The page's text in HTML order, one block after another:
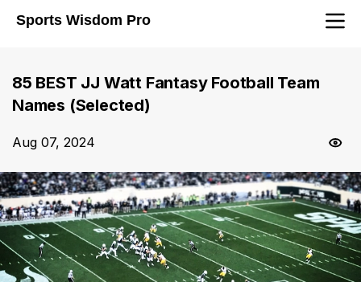
Sports Wisdom Pro
85 BEST JJ Watt Fantasy Football Team
Names (Selected)
Aug 07, 2024